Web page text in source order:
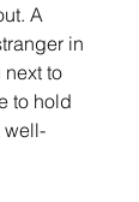
A
in
to
to hold
well-